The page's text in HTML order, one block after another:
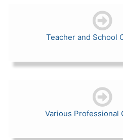
Teacher and School
Various Professional